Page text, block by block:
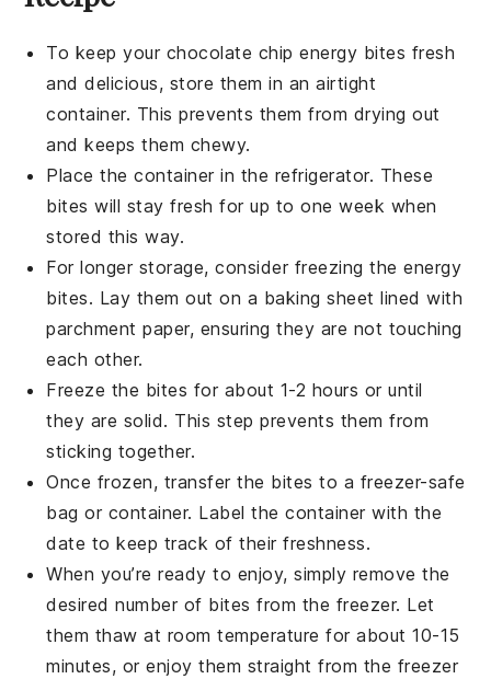
To keep your chocolate chip energy bites fresh
and delicious, store them in an airtight
container. This prevents them from drying out
and keeps them chewy.
Place the container in the refrigerator. These
bites will stay fresh for up to one week when
stored this way.
For longer storage, consider freezing the energy
bites. Lay them out on a baking sheet lined with
parchment paper, ensuring they are not touching
each other.
Freeze the bites for about 1-2 hours or until
they are solid. This step prevents them from
sticking together.
Once frozen, transfer the bites to a freezer-safe
bag or container. Label the container with the
date to keep track of their freshness.
When you’re ready to enjoy, simply remove the
desired number of bites from the freezer. Let
them thaw at room temperature for about 10-15
minutes, or enjoy them straight from the freezer